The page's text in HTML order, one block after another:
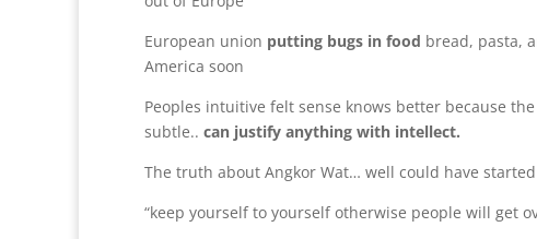
European union putting bugs in food bread, pasta,
America soon
Peoples intuitive felt sense knows better because
subtle.. can justify anything with intellect.
The truth about Angkor Wat… well could have
“keep yourself to yourself otherwise people will get